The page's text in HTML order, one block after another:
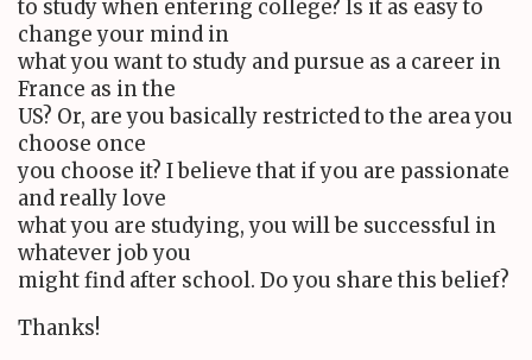
to study when entering college? Is it as easy to
change your mind in
what you want to study and pursue as a career in
France as in the
US? Or, are you basically restricted to the area you
choose once
you choose it? I believe that if you are passionate
and really love
what you are studying, you will be successful in
whatever job you
might find after school. Do you share this belief?
Thanks!